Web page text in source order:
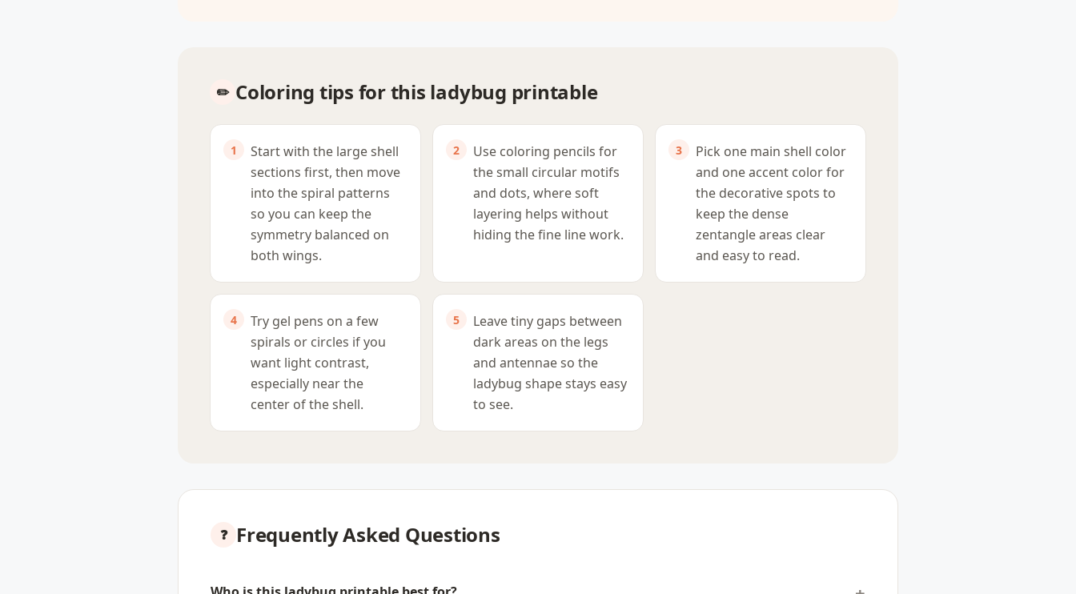
Coloring tips for this ladybug printable
Start with the large shell
sections first, then move
into the spiral patterns
so you can keep the
symmetry balanced on
both wings.
Use coloring pencils for
the small circular motifs
and dots, where soft
layering helps without
hiding the fine line work.
Pick one main shell color
and one accent color for
the decorative spots to
keep the dense
zentangle areas clear
and easy to read.
Try gel pens on a few
spirals or circles if you
want light contrast,
especially near the
center of the shell.
Leave tiny gaps between
dark areas on the legs
and antennae so the
ladybug shape stays easy
to see.
Frequently Asked Questions